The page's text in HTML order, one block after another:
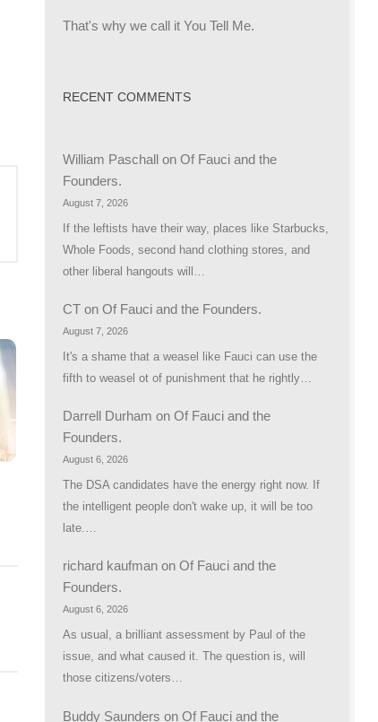
That's why we call it You Tell Me.
RECENT COMMENTS
William Paschall on Of Fauci and the
Founders.
August 7, 2026
If the leftists have their way, places like Starbucks,
Whole Foods, second hand clothing stores, and
other liberal hangouts will…
CT on Of Fauci and the Founders.
August 7, 2026
It's a shame that a weasel like Fauci can use the
fifth to weasel ot of punishment that he rightly…
Darrell Durham on Of Fauci and the
Founders.
August 6, 2026
The DSA candidates have the energy right now. If
the intelligent people don't wake up, it will be too
late.…
richard kaufman on Of Fauci and the
Founders.
August 6, 2026
As usual, a brilliant assessment by Paul of the
issue, and what caused it. The question is, will
those citizens/voters…
Buddy Saunders on Of Fauci and the